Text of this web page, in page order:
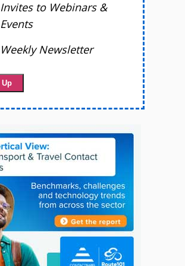
Invites to Webinars &
Events
Weekly Newsletter